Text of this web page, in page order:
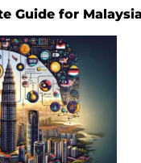
Guide for